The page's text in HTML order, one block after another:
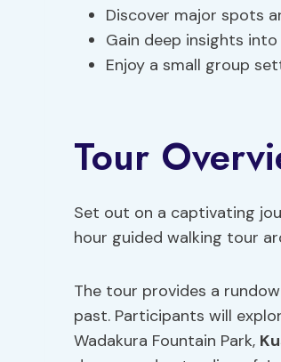
Discover major spots
Gain deep insights
Enjoy a small group
Tour
Set out on a captivating
hour guided walking tour
The tour provides a
past. Participants will
Wadakura Fountain Park,